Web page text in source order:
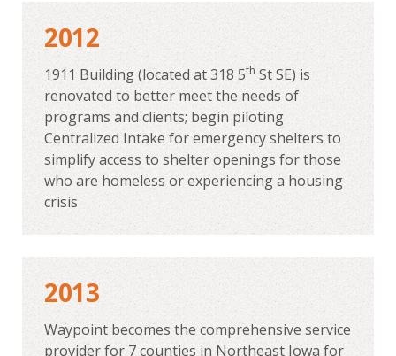
2012
1911 Building (located at 318 5th St SE) is
renovated to better meet the needs of
programs and clients; begin piloting
Centralized Intake for emergency shelters to
simplify access to shelter openings for those
who are homeless or experiencing a housing
crisis
2013
Waypoint becomes the comprehensive service
provider for 7 counties in Northeast Iowa for